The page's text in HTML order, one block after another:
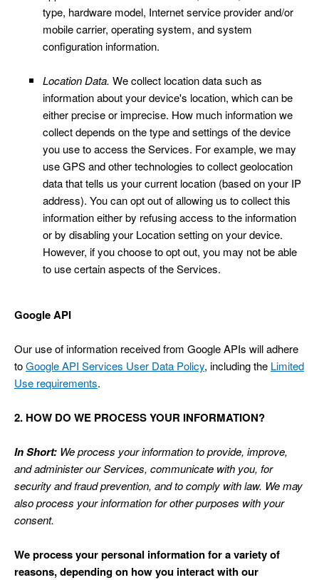
type, hardware model, Internet service provider and/or
mobile carrier, operating system, and system
configuration information.
Location Data. We collect location data such as
information about your device's location, which can be
either precise or imprecise. How much information we
collect depends on the type and settings of the device
you use to access the Services. For example, we may
use GPS and other technologies to collect geolocation
data that tells us your current location (based on your IP
address). You can opt out of allowing us to collect this
information either by refusing access to the information
or by disabling your Location setting on your device.
However, if you choose to opt out, you may not be able
to use certain aspects of the Services.
Google API
Our use of information received from Google APIs will adhere
toGoogle API Services User Data Policy, including the Limited
Use requirements.
2. HOW DO WE PROCESS YOUR INFORMATION?
In Short: We process your information to provide, improve,
and administer our Services, communicate with you, for
security and fraud prevention, and to comply with law. We may
also process your information for other purposes with your
consent.
We process your personal information for a variety of
reasons, depending on how you interact with our